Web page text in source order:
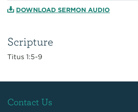
Scripture
Titus 1:5-9
DOWNLOAD SERMON AUDIO
Contact Us